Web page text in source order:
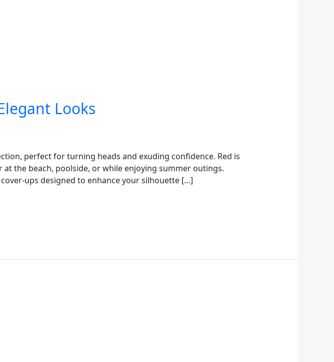
Looks
perfect for turning heads and exuding confidence. Red is
the beach, poolside, or while enjoying summer outings.
ups designed to enhance your silhouette […]